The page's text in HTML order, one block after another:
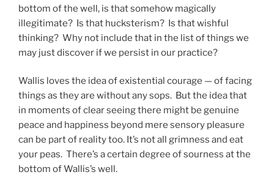
bottom of the well, is that somehow magically
illegitimate? Is that hucksterism? Is that wishful
thinking? Why not include that in the list of things we
may just discover if we persist in our practice?
Wallis loves the idea of existential courage — of facing
things as they are without any sops. But the idea that
in moments of clear seeing there might be genuine
peace and happiness beyond mere sensory pleasure
can be part of reality too. It’s not all grimness and eat
your peas. There’s a certain degree of sourness at the
bottom of Wallis’s well.